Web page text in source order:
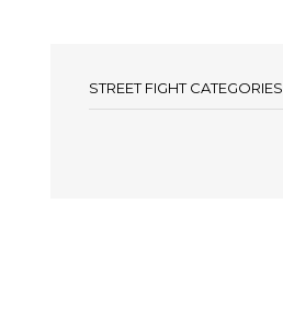
STREET FIGHT CATEGORIES